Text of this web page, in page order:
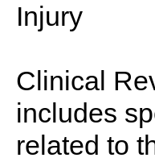
Injury
Clinical
includes
related to